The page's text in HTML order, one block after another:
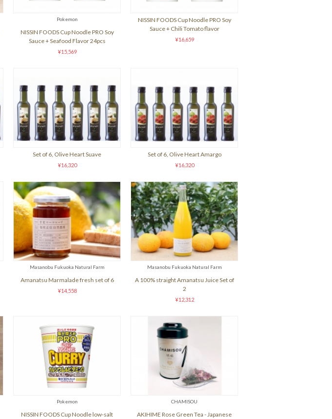
Pokemon
NISSIN FOODS Cup Noodle PRO Soy
Sauce + Seafood Flavor 24pcs
¥15,569
NISSIN FOODS Cup Noodle PRO Soy
Sauce + Chili Tomato flavor
¥16,659
Set of 6, Olive Heart Suave
¥16,320
Set of 6, Olive Heart Amargo
¥16,320
Masanobu Fukuoka Natural Farm
Amanatsu Marmalade fresh set of 6
¥14,558
Masanobu Fukuoka Natural Farm
A 100% straight Amanatsu Juice Set of
2
¥12,312
Pokemon
NISSIN FOODS Cup Noodle low-salt
CHAMISOU
AKIHIME Rose Green Tea - Japanese